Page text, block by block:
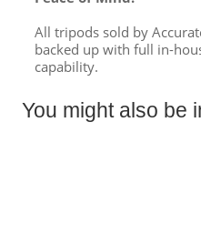
All tripods sold by
backed up with full in-
capability.
You might also be